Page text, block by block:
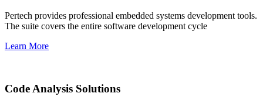
Pertech provides professional embedded systems development tools.
The suite covers the entire software development cycle
Learn More
Code Analysis Solutions